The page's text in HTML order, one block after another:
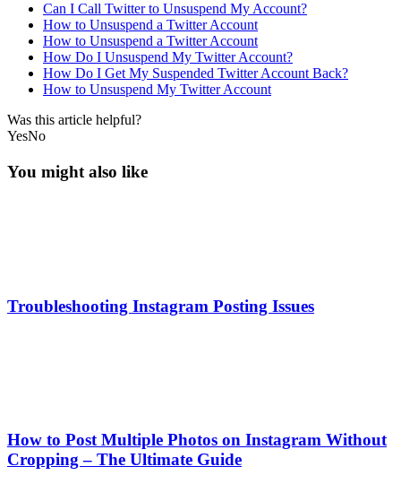
Can I Call Twitter to Unsuspend My Account?
How to Unsuspend a Twitter Account
How to Unsuspend a Twitter Account
How Do I Unsuspend My Twitter Account?
How Do I Get My Suspended Twitter Account Back?
How to Unsuspend My Twitter Account
Was this article helpful?
YesNo
You might also like
Troubleshooting Instagram Posting Issues
How to Post Multiple Photos on Instagram Without
Cropping – The Ultimate Guide